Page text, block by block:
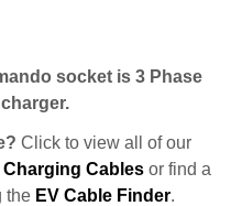
socket is 3 Phase
Click to view all of our
Cables or find a
the EV Cable Finder.